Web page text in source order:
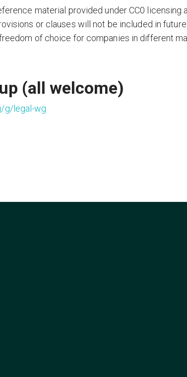
material provided under CC0 licensing
or clauses will not be included in
of choice for companies in different
(all welcome)
g/legal-wg